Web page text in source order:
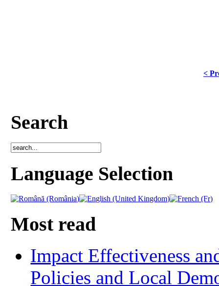
<
Search
Language Selection
Most read
Impact Effectiveness
Policies and Local